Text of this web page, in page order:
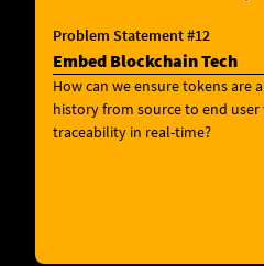
Problem Statement #12
Embed Blockchain Tech
How can we ensure tokens are
history from source to end
traceability in real-time?